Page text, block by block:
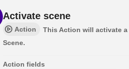
Activate scene
Action
This Action will activate a
Scene.
Action fields